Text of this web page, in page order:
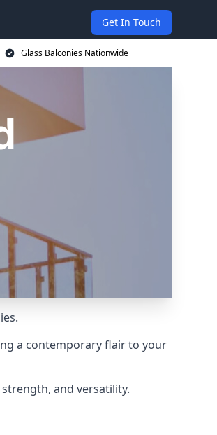
Get In Touch
Glass Balconies Nationwide
a contemporary flair to your
and versatility.